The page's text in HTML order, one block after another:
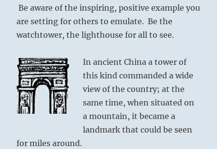
Be aware of the inspiring, positive example you
are setting for others to emulate. Be the
watchtower, the lighthouse for all to see.
In ancient China a tower of
this kind commanded a wide
view of the country; at the
same time, when situated on
a mountain, it became a
landmark that could be seen
for miles around.